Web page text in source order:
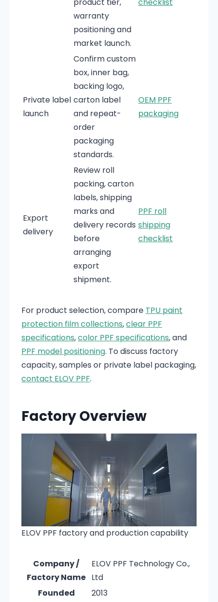
warranty
positioning and
market launch.
Private label
launch
Confirm custom
box, inner bag,
backing logo,
carton label
and repeat-
order
packaging
standards.
OEM PPF
packaging
Export
delivery
Review roll
packing, carton
labels, shipping
marks and
delivery records
before
arranging
export
shipment.
PPF roll
shipping
checklist
For product selection, compare TPU paint
protection film collections,clear PPF
specifications,color PPF specifications, and
PPF model positioning. To discuss factory
capacity, samples or private label packaging,
contact ELOV PPF.
Factory Overview
ELOV PPF factory and production capability
Company /
Factory Name
ELOV PPF Technology Co.,
Ltd
Founded
2013